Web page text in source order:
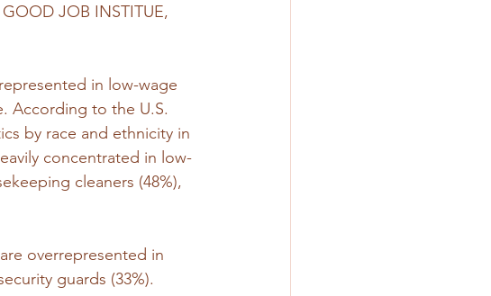
JOB INSTITUE,
in low-wage
According to the U.S.
by race and ethnicity in
concentrated in low-
cleaners (48%),
overrepresented in
guards (33%).